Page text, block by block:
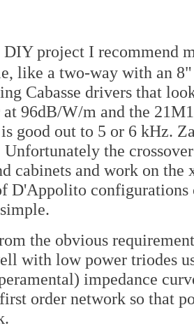
DIY project I recommend
like a two-way with an
Cabasse drivers that
at 96dB/W/m and the
good out to 5 or 6 kHz.
Unfortunately the
cabinets and work on
D'Appolito
the obvious
with low power triodes
impedance
order network so that